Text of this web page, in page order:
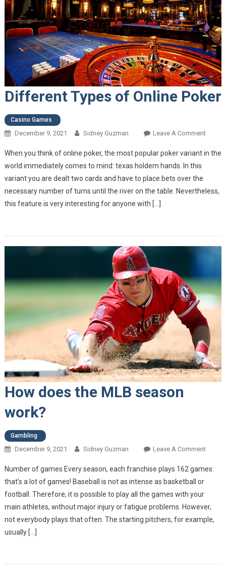
Different Types of Online Poker
Casino Games
December 9, 2021 Sidney Guzman Leave A CommentOn
Types
Poker
When you think of online poker, the most popular poker variant in the
world immediately comes to mind: texas holdem hands. In this
variant you are dealt two cards and have to place bets over the
necessary number of turns until the river on the table. Nevertheless,
this feature is very interesting for anyone with […]
How does the MLB season
work?
Gambling
December 9, 2021 Sidney Guzman Leave A CommentOn
Does
Work?
Number of games Every season, each franchise plays 162 games:
that’s a lot of games! Baseball is not as intense as basketball or
football. Therefore, it is possible to play all the games with your
main athletes, without major injury or fatigue problems. However,
not everybody plays that often. The starting pitchers, for example,
usually […]